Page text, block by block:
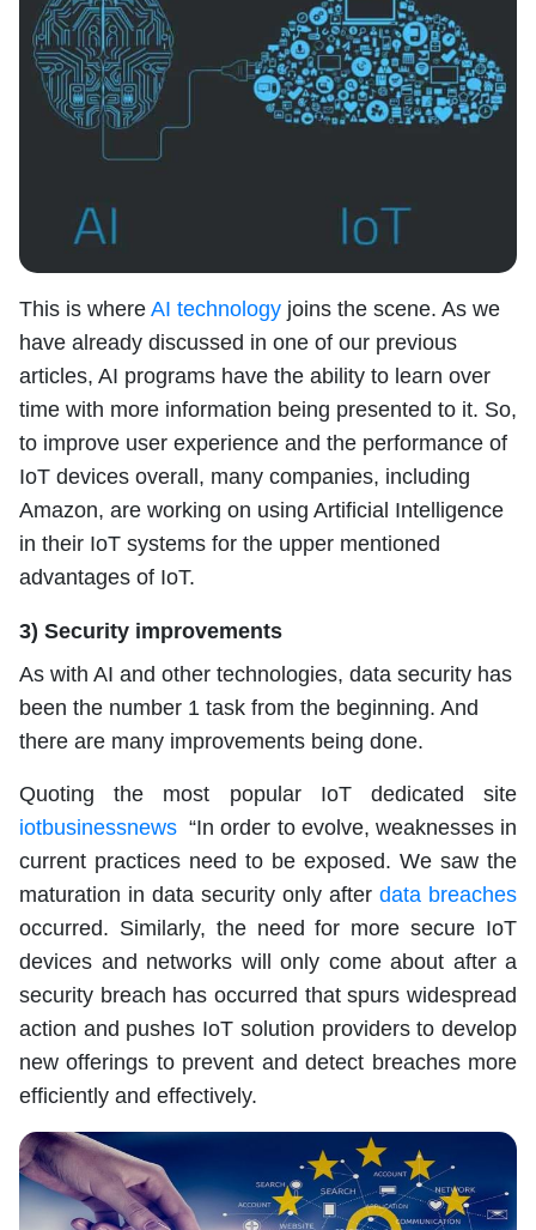
This is where AI technology joins the scene. As we
have already discussed in one of our previous
articles, AI programs have the ability to learn over
time with more information being presented to it. So,
to improve user experience and the performance of
IoT devices overall, many companies, including
Amazon, are working on using Artificial Intelligence
in their IoT systems for the upper mentioned
advantages of IoT.
3) Security improvements
As with AI and other technologies, data security has
been the number 1 task from the beginning. And
there are many improvements being done.
Quoting the most popular IoT dedicated site
iotbusinessnews“In order to evolve, weaknesses in
current practices need to be exposed. We saw the
maturation in data security only after data breaches
occurred. Similarly, the need for more secure IoT
devices and networks will only come about after a
security breach has occurred that spurs widespread
action and pushes IoT solution providers to develop
new offerings to prevent and detect breaches more
efficiently and effectively.